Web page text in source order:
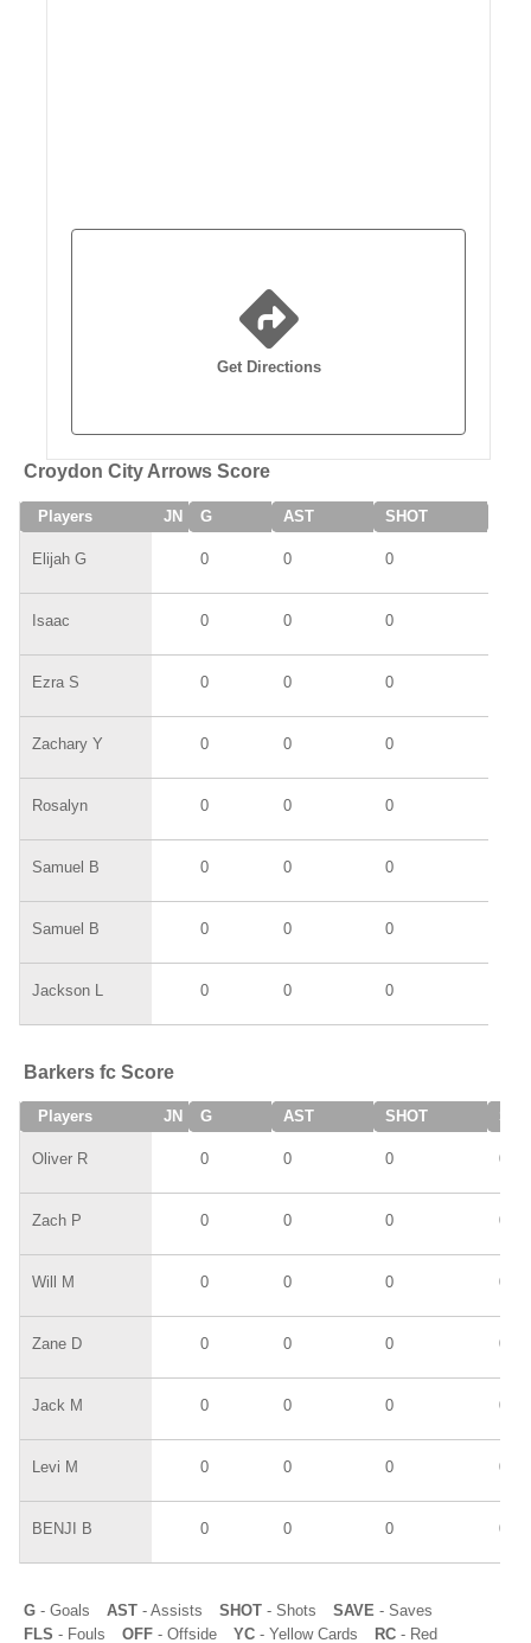
Get Directions
Croydon City Arrows Score
Players JN G AST SHOT
Elijah G 0 0 0
Isaac 0 0 0
Ezra S 0 0 0
Zachary Y 0 0 0
Rosalyn 0 0 0
Samuel B 0 0 0
Samuel B 0 0 0
Jackson L 0 0 0
Barkers fc Score
Players JN G AST SHOT
Oliver R 0 0 0 0
Zach P 0 0 0 0
Will M 0 0 0 0
Zane D 0 0 0 0
Jack M 0 0 0 0
Levi M 0 0 0 0
BENJI B 0 0 0 0
G - Goals AST - Assists SHOT - Shots SAVE - Saves
FLS - Fouls OFF - Offside YC - Yellow Cards RC - Red